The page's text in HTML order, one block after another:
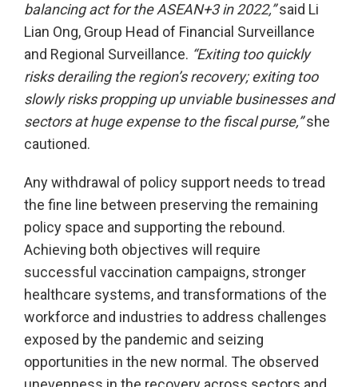
balancing act for the ASEAN+3 in 2022,”said Li
Lian Ong, Group Head of Financial Surveillance
and Regional Surveillance. “Exiting too quickly
risks derailing the region’s recovery; exiting too
slowly risks propping up unviable businesses and
sectors at huge expense to the fiscal purse,”she
cautioned.
Any withdrawal of policy support needs to tread
the fine line between preserving the remaining
policy space and supporting the rebound.
Achieving both objectives will require
successful vaccination campaigns, stronger
healthcare systems, and transformations of the
workforce and industries to address challenges
exposed by the pandemic and seizing
opportunities in the new normal. The observed